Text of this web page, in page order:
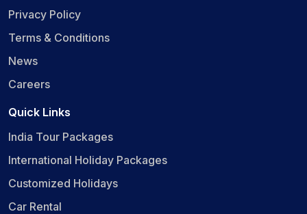
Privacy Policy
Terms & Conditions
News
Careers
Quick Links
India Tour Packages
International Holiday Packages
Customized Holidays
Car Rental